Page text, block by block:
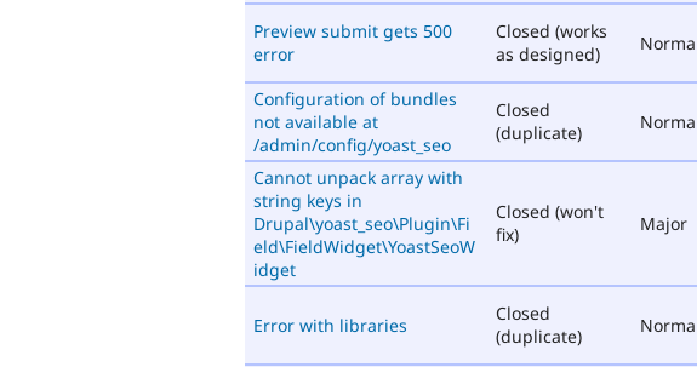
Preview submit gets 500
error
Closed (works
as designed)
Configuration of bundles
not available at
/admin/config/yoast_seo
Closed
(duplicate)
Cannot unpack array with
string keys in
Drupal\yoast_seo\Plugin\Fi
eld\FieldWidget\YoastSeoW
idget
Closed (won't
fix)
Major
Error with libraries
Closed
(duplicate)